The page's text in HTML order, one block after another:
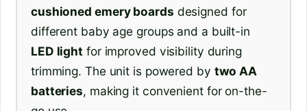
cushioned emery boards designed for
different baby age groups and a built-in
LED light for improved visibility during
trimming. The unit is powered by two AA
batteries, making it convenient for on-the-